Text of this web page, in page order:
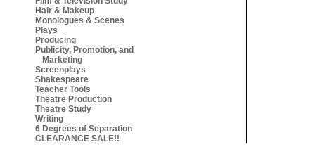
Hair & Makeup
Monologues & Scenes
Plays
Producing
Publicity, Promotion, and
Marketing
Screenplays
Shakespeare
Teacher Tools
Theatre Production
Theatre Study
Writing
6 Degrees of Separation
CLEARANCE SALE!!